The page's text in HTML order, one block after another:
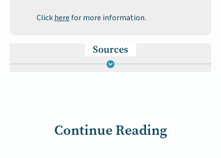
Clickhere for more information.
Sources
Continue Reading